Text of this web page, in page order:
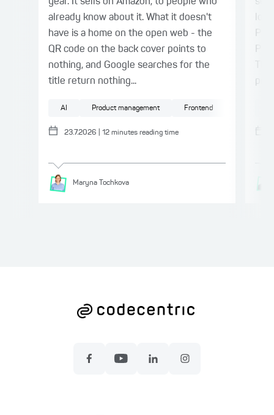
already know about it. What it doesn't
have is a home on the open web - the
QR code on the back cover points to
nothing, and Google searches for the
title return nothing...
AI Product management Frontend
23.7.2026 12 minutes reading time
Maryna Tochkova